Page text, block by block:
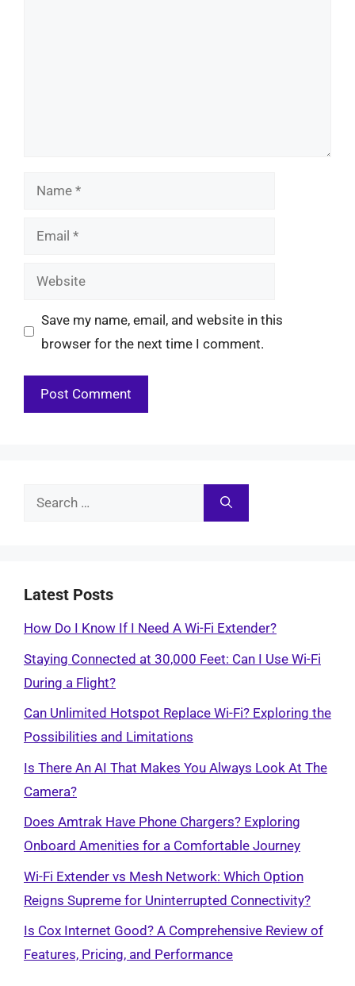
Name
Email
Website
Save my name, email, and website in this
browser for the next time I comment.
Search
Latest Posts
How Do I Know If I Need A Wi-Fi Extender?
Staying Connected at 30,000 Feet: Can I Use Wi-Fi
During a Flight?
Can Unlimited Hotspot Replace Wi-Fi? Exploring the
Possibilities and Limitations
Is There An AI That Makes You Always Look At The
Camera?
Does Amtrak Have Phone Chargers? Exploring
Onboard Amenities for a Comfortable Journey
Wi-Fi Extender vs Mesh Network: Which Option
Reigns Supreme for Uninterrupted Connectivity?
Is Cox Internet Good? A Comprehensive Review of
Features, Pricing, and Performance